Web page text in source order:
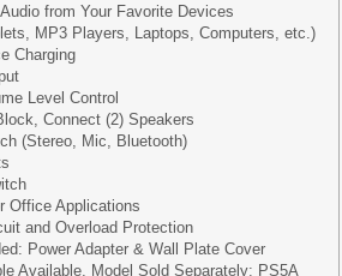
from Your Favorite Devices
MP3 Players, Laptops, Computers, etc.)
Charging
Level Control
Connect (2) Speakers
(Stereo, Mic, Bluetooth)
Office Applications
and Overload Protection
Power Adapter & Wall Plate Cover
Available, Model Sold Separately: PS5A